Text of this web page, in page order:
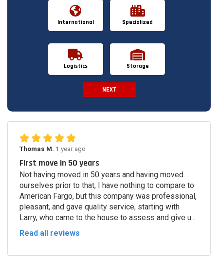
International Specialized
Logistics Storage
NEXT
Thomas M. 1 year ago
First move in 50 years
Not having moved in 50 years and having moved
ourselves prior to that, I have nothing to compare to
American Fargo, but this company was professional,
pleasant, and gave quality service, starting with
Larry, who came to the house to assess and give u...
Read all reviews